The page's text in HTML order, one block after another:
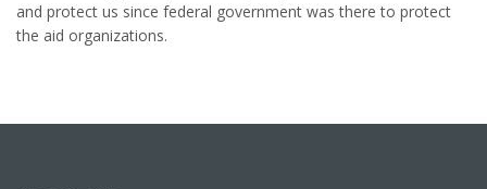
and protect us since federal government was there to protect
the aid organizations.